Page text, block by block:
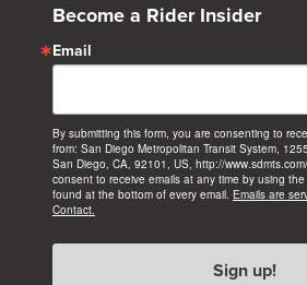
Become a Rider Insider
Email
By submitting this form, you are consenting to
from: San Diego Metropolitan Transit System,
San Diego, CA, 92101, US, http://
consent to receive emails at any time by using
found at the bottom of every email. Emails are
Contact.
Sign up!